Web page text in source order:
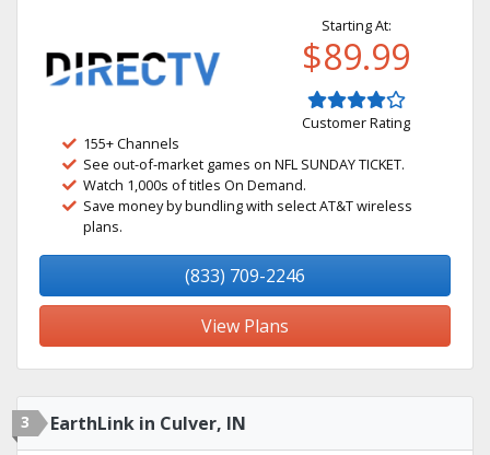
Starting At:
$89.99
Customer Rating
155+ Channels
See out-of-market games on NFL SUNDAY TICKET.
Watch 1,000s of titles On Demand.
Save money by bundling with select AT&T wireless
plans.
(833) 709-2246
View Plans
3 EarthLink in Culver, IN